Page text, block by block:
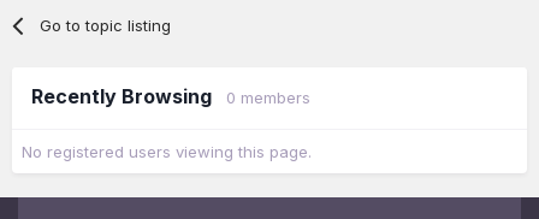
Go to topic listing
Recently Browsing 0 members
No registered users viewing this page.